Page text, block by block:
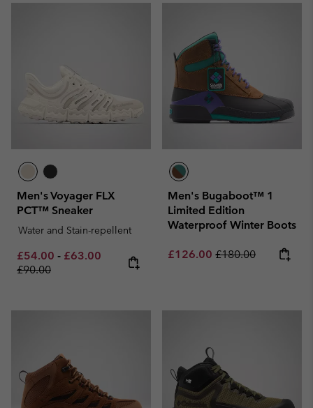
Men's Voyager FLX
PCT™ Sneaker
Water and Stain-repellent
Minimum sale price:
£54.00 - Maximum sale price:
£63.00 Regular price:
£90.00
Men's Bugaboot™ 1
Limited Edition
Waterproof Winter Boots
Sale price:
£126.00 Regular price:
£180.00